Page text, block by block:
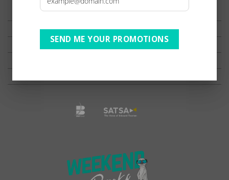
TESTIMONIALS
PRIVACY
TERMS OF USE
SEND ME YOUR PROMOTIONS